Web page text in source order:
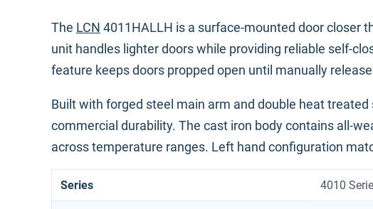
The LCN 4011HALLH is a surface-mounted door closer
unit handles lighter doors while providing reliable self-
feature keeps doors propped open until manually
Built with forged steel main arm and double heat
commercial durability. The cast iron body contains all-
across temperature ranges. Left hand configuration
Series 4010